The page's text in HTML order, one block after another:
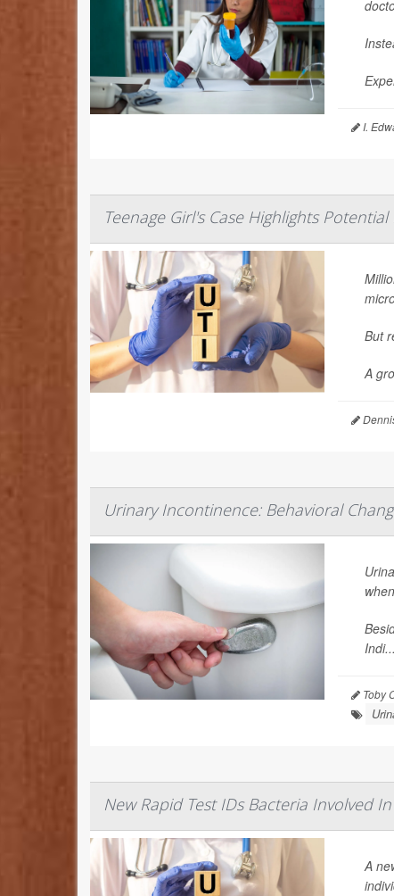
I.
Teenage Girl's Case Highlights
But
A
Urinary Incontinence: Behavioral
Indi...
Toby
New Rapid Test IDs Bacteria Involved
A